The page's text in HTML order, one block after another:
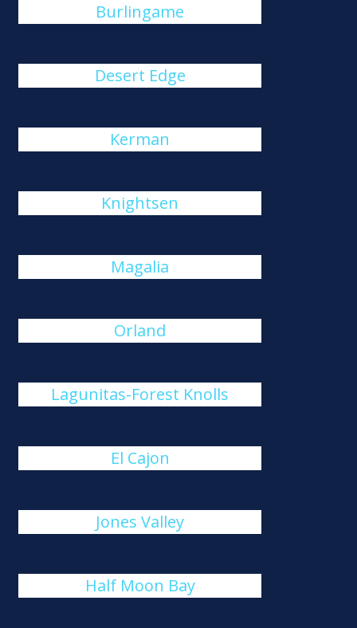
Burlingame
Desert Edge
Kerman
Knightsen
Magalia
Orland
Lagunitas-Forest Knolls
El Cajon
Jones Valley
Half Moon Bay